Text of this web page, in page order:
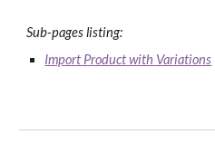
Sub-pages listing:
Import Product with Variations